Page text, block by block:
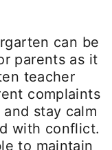
can be
parents as it
teacher
complaints
stay calm
with conflict.
to maintain